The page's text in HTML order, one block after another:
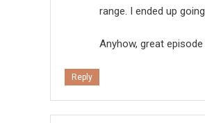
range. I ended up
Anyhow, great episode
Reply